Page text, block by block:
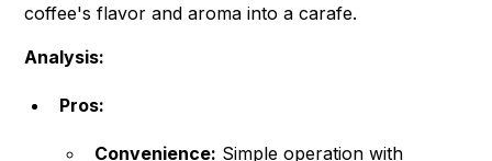
coffee's flavor and aroma into a carafe.
Analysis:
Pros:
Convenience: Simple operation with